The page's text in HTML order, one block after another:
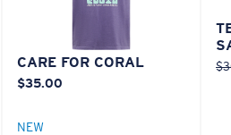
CARE FOR CORAL
$35.00
NEW